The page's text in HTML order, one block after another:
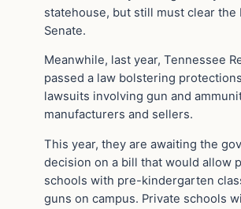
statehouse, but still must clear the
Senate.
Meanwhile, last year, Tennessee
passed a law bolstering
lawsuits involving gun and
manufacturers and sellers.
This year, they are awaiting the
decision on a bill that would allow
schools with pre-kindergarten
guns on campus. Private schools